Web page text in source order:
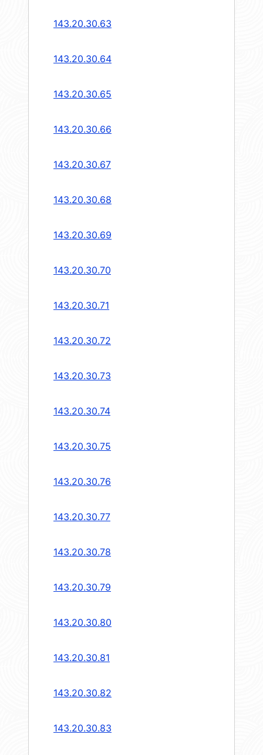
143.20.30.63
143.20.30.64
143.20.30.65
143.20.30.66
143.20.30.67
143.20.30.68
143.20.30.69
143.20.30.70
143.20.30.71
143.20.30.72
143.20.30.73
143.20.30.74
143.20.30.75
143.20.30.76
143.20.30.77
143.20.30.78
143.20.30.79
143.20.30.80
143.20.30.81
143.20.30.82
143.20.30.83